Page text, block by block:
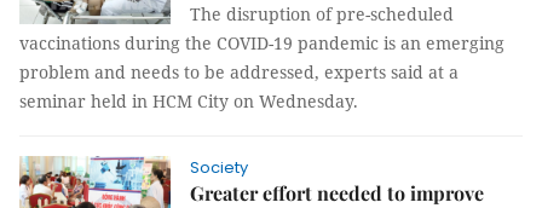
The disruption of pre-scheduled
vaccinations during the COVID-19 pandemic is an emerging
problem and needs to be addressed, experts said at a
seminar held in HCM City on Wednesday.
Society
Greater effort needed to improve